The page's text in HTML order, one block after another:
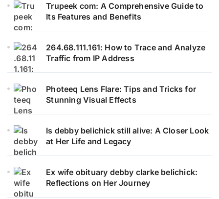
Trupeek com: A Comprehensive Guide to
Its Features and Benefits
264.68.111.161: How to Trace and Analyze
Traffic from IP Address
Photeeq Lens Flare: Tips and Tricks for
Stunning Visual Effects
Is debby belichick still alive: A Closer Look
at Her Life and Legacy
Ex wife obituary debby clarke belichick:
Reflections on Her Journey